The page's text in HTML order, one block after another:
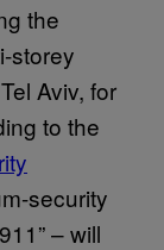
the
storey
Aviv, for
to the
security
– will